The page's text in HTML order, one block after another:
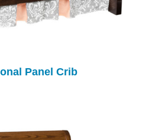
Panel Crib